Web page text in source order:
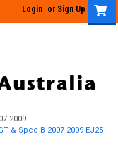
Login or Sign Up
2009
& Spec B 2007-2009 EJ25